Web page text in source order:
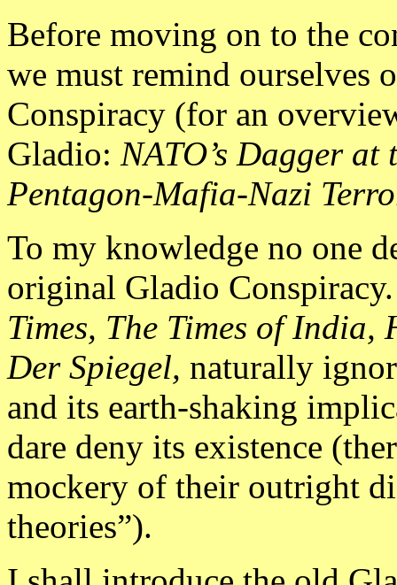
Before moving on to the
we must remind ourselves
Conspiracy (for an
Gladio: NATO’s Dagger
Pentagon-Mafia-Nazi
To my knowledge no one
original Gladio
Times, The Times of India,
Der Spiegel, naturally
and its earth-shaking
dare deny its existence
mockery of their outright
theories”).